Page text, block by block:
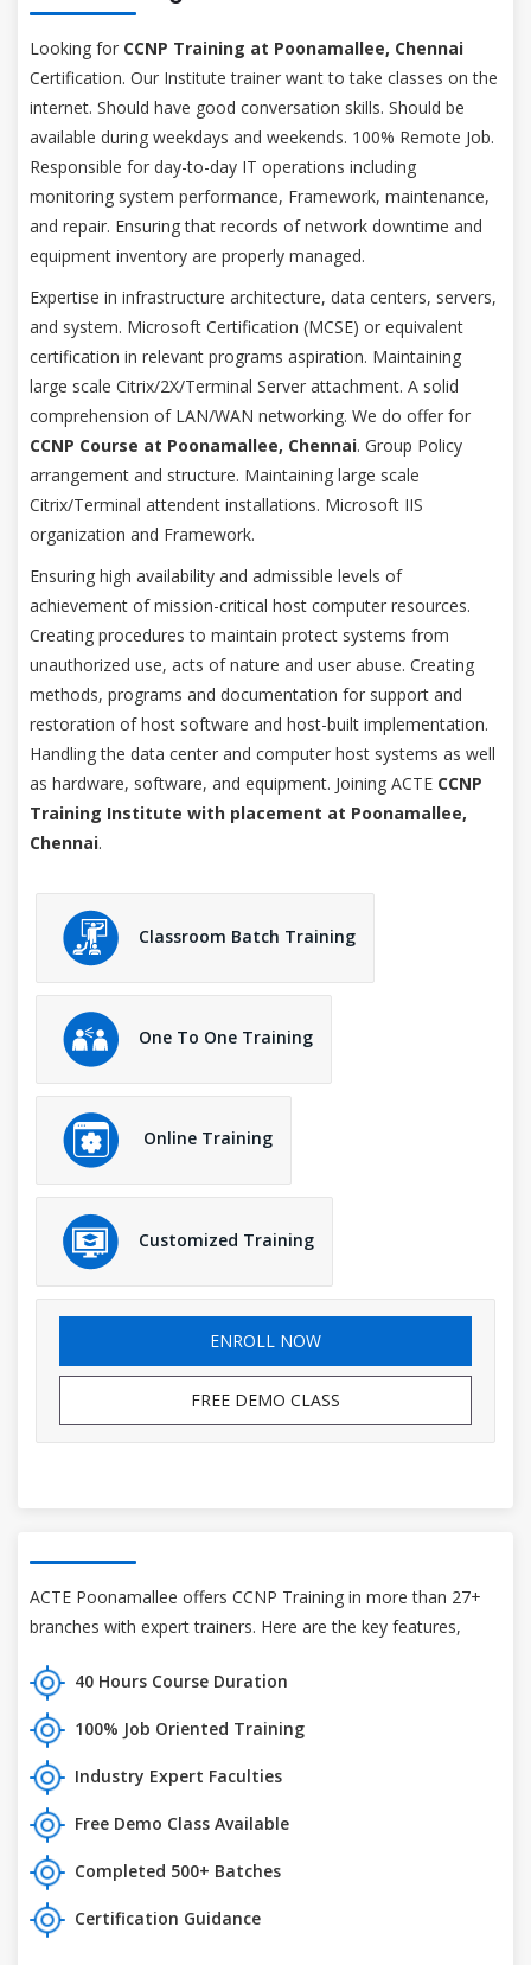
Looking for CCNP Training at Poonamallee, Chennai
Certification. Our Institute trainer want to take classes on the
internet. Should have good conversation skills. Should be
available during weekdays and weekends. 100% Remote Job.
Responsible for day-to-day IT operations including
monitoring system performance, Framework, maintenance,
and repair. Ensuring that records of network downtime and
equipment inventory are properly managed.
Expertise in infrastructure architecture, data centers, servers,
and system. Microsoft Certification (MCSE) or equivalent
certification in relevant programs aspiration. Maintaining
large scale Citrix/2X/Terminal Server attachment. A solid
comprehension of LAN/WAN networking. We do offer for
CCNP Course at Poonamallee, Chennai. Group Policy
arrangement and structure. Maintaining large scale
Citrix/Terminal attendent installations. Microsoft IIS
organization and Framework.
Ensuring high availability and admissible levels of
achievement of mission-critical host computer resources.
Creating procedures to maintain protect systems from
unauthorized use, acts of nature and user abuse. Creating
methods, programs and documentation for support and
restoration of host software and host-built implementation.
Handling the data center and computer host systems as well
as hardware, software, and equipment. Joining ACTE CCNP
Training Institute with placement at Poonamallee,
Chennai.
Classroom Batch Training
One To One Training
Online Training
Customized Training
ENROLL NOW
FREE DEMO CLASS
ACTE Poonamallee offers CCNP Training in more than 27+
branches with expert trainers. Here are the key features,
40 Hours Course Duration
100% Job Oriented Training
Industry Expert Faculties
Free Demo Class Available
Completed 500+ Batches
Certification Guidance